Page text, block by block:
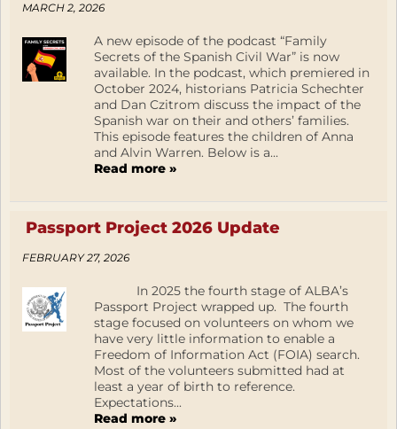
MARCH 2, 2026
A new episode of the podcast “Family
Secrets of the Spanish Civil War” is now
available. In the podcast, which premiered in
October 2024, historians Patricia Schechter
and Dan Czitrom discuss the impact of the
Spanish war on their and others’ families.
This episode features the children of Anna
and Alvin Warren. Below is a...
Read more »
Passport Project 2026 Update
FEBRUARY 27, 2026
In 2025 the fourth stage of ALBA’s
Passport Project wrapped up. The fourth
stage focused on volunteers on whom we
have very little information to enable a
Freedom of Information Act (FOIA) search.
Most of the volunteers submitted had at
least a year of birth to reference.
Expectations...
Read more »